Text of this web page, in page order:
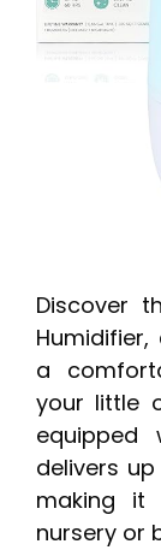
Discover
a
your little
equipped
delivers
making it
nursery or